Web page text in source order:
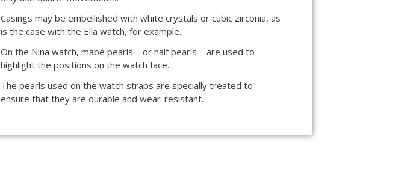
Casings may be embellished with white crystals or cubic zirconia, as
is the case with the Ella watch, for example.
On the Nina watch, mabé pearls – or half pearls – are used to
highlight the positions on the watch face.
The pearls used on the watch straps are specially treated to
ensure that they are durable and wear-resistant.